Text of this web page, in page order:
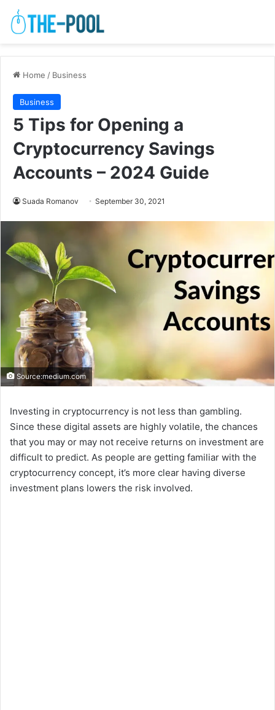
Home / Business
Business
5 Tips for Opening a
Cryptocurrency Savings
Accounts – 2024 Guide
Suada Romanov September 30, 2021
Source:medium.com
Investing in cryptocurrency is not less than gambling.
Since these digital assets are highly volatile, the chances
that you may or may not receive returns on investment are
difficult to predict. As people are getting familiar with the
cryptocurrency concept, it’s more clear having diverse
investment plans lowers the risk involved.